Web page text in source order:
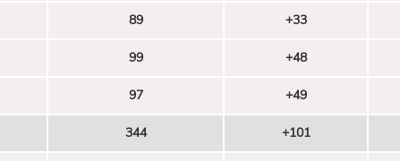
89 +33
99 +48
97 +49
344 +101